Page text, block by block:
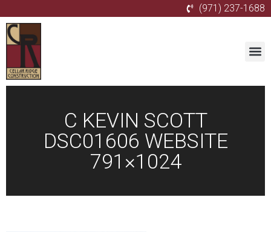
(971) 237-1688
C KEVIN SCOTT
DSC01606 WEBSITE
791×1024